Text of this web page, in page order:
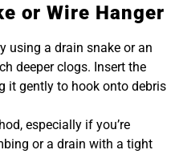
or Wire Hanger
using a drain snake or an
deeper clogs. Insert the
it gently to hook onto debris
especially if you’re
or a drain with a tight